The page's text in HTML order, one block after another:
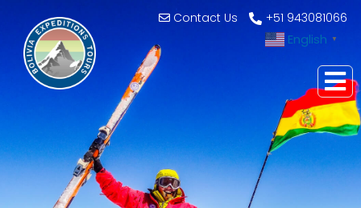
Contact Us +51 943081066
English ▼